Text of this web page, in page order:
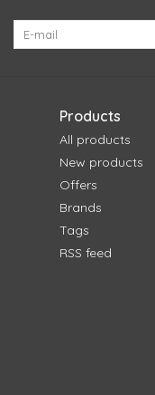
Products
All products
New products
Offers
Brands
Tags
RSS feed